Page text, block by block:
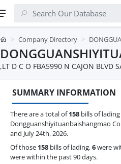
Company Directory
,LT D C O FBA5990 N CAJON BLVD
SUMMARY INFORMATION
There are a total of158 bills of
Dongguanshiyituanbaishangmao
and July 24th, 2026.
Of those 158 bills of lading,6were
were within the past 90 days.